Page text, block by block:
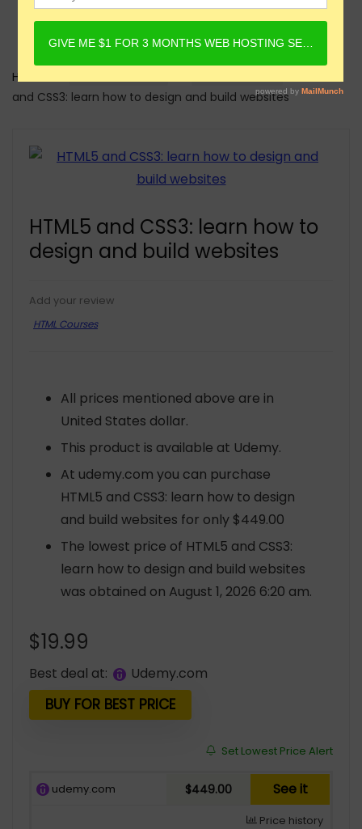
Home
and CSS3: learn how to design and build websites
HTML5 and CSS3: learn how to
design and build websites
Add your review
HTML Courses
All prices mentioned above are in
United States dollar.
This product is available at Udemy.
At udemy.com you can purchase
HTML5 and CSS3: learn how to design
and build websites for only $449.00
The lowest price of HTML5 and CSS3:
learn how to design and build websites
was obtained on August 1, 2026 6:20 am.
$19.99
Best deal at: udemy.com
BUY FOR BEST PRICE
Set Lowest Price Alert
udemy.com $449.00 See it
Price history